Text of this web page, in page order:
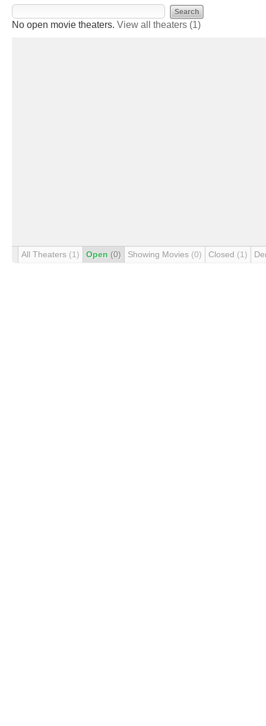
No open movie theaters. View all theaters (1)
All Theaters (1) Open (0) Showing Movies (0) Closed (1)